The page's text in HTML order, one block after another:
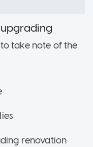
take note of the
renovation